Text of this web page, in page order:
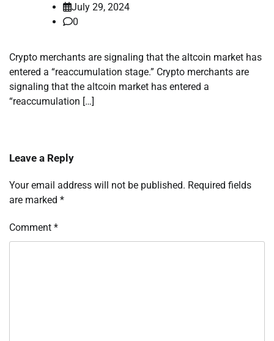
July 29, 2024
0
Crypto merchants are signaling that the altcoin market has
entered a “reaccumulation stage.” Crypto merchants are
signaling that the altcoin market has entered a
“reaccumulation […]
Leave a Reply
Your email address will not be published. Required fields
are marked *
Comment *